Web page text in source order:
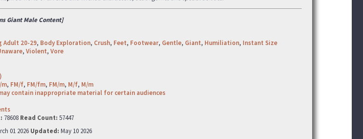
Giant Male Content]
Adult 20-29, Body Exploration, Crush, Feet, Footwear, Gentle, Giant, Humiliation, Instant Size
, Violent, Vore
m, FM/f, FM/fm, FM/m, M/f, M/m
contain inappropriate material for certain audiences
78608 Read Count: 57447
01 2026 Updated: May 10 2026